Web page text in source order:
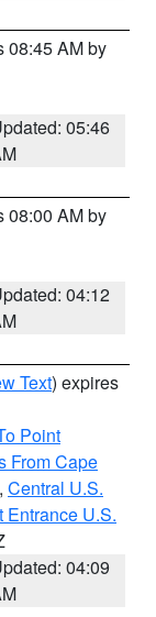
08:45 AM by
05:46
08:00 AM by
04:12
Text) expires
Point
From Cape
, Central U.S.
Entrance U.S.
04:09